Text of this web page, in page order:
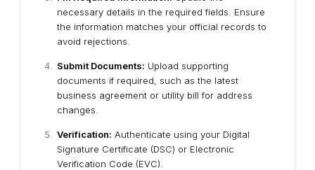
necessary details in the required fields. Ensure
the information matches your official records to
avoid rejections.
Submit Documents: Upload supporting
documents if required, such as the latest
business agreement or utility bill for address
changes.
Verification: Authenticate using your Digital
Signature Certificate (DSC) or Electronic
Verification Code (EVC).